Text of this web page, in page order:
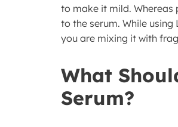
to make it mild.
to the serum. While
you are mixing it with
What
Serum?